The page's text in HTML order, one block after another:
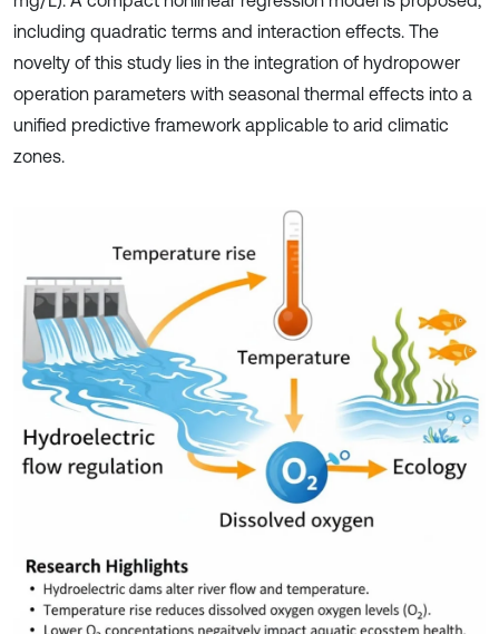
including quadratic terms and interaction effects. The
novelty of this study lies in the integration of hydropower
operation parameters with seasonal thermal effects into a
unified predictive framework applicable to arid climatic
zones.